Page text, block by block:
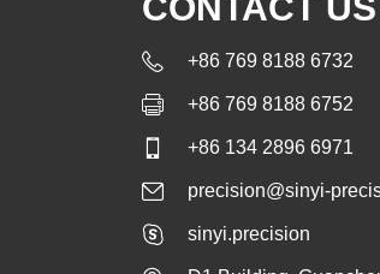
CONTACT US
+86 769 8188 6732
+86 769 8188 6752
+86 134 2896 6971
precision@sinyi-
sinyi.precision